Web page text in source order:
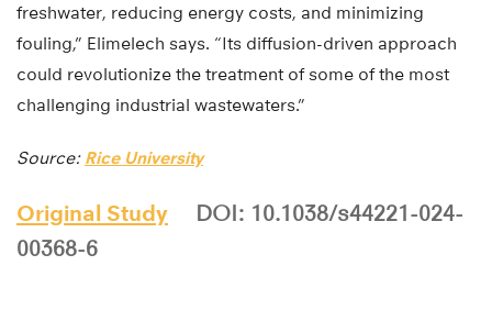
freshwater, reducing energy costs, and minimizing
fouling,” Elimelech says. “Its diffusion-driven approach
could revolutionize the treatment of some of the most
challenging industrial wastewaters.”
Source: Rice University
Original Study
DOI: 10.1038/s44221-024-
00368-6